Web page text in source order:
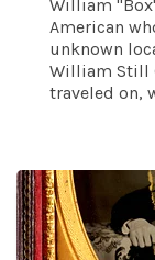
William
American
unknown
William Still
traveled on,